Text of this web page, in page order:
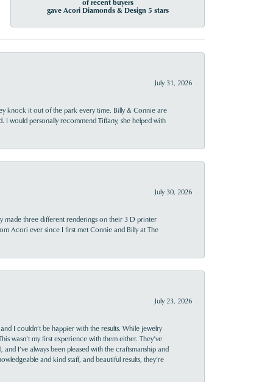
of recent buyers
gave Acori Diamonds & Design 5 stars
July 31, 2026
knock it out of the park every time. Billy & Connie are
I would personally recommend Tiffany, she helped with
July 30, 2026
made three different renderings on their 3 D printer
Acori ever since I first met Connie and Billy at The
July 23, 2026
I couldn’t be happier with the results. While jewelry
wasn’t my first experience with them either. They’ve
I’ve always been pleased with the craftsmanship and
and kind staff, and beautiful results, they’re